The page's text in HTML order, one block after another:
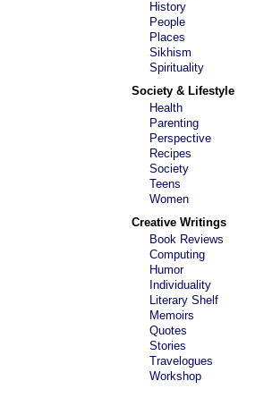
History
People
Places
Sikhism
Spirituality
Society & Lifestyle
Health
Parenting
Perspective
Recipes
Society
Teens
Women
Creative Writings
Book Reviews
Computing
Humor
Individuality
Literary Shelf
Memoirs
Quotes
Stories
Travelogues
Workshop